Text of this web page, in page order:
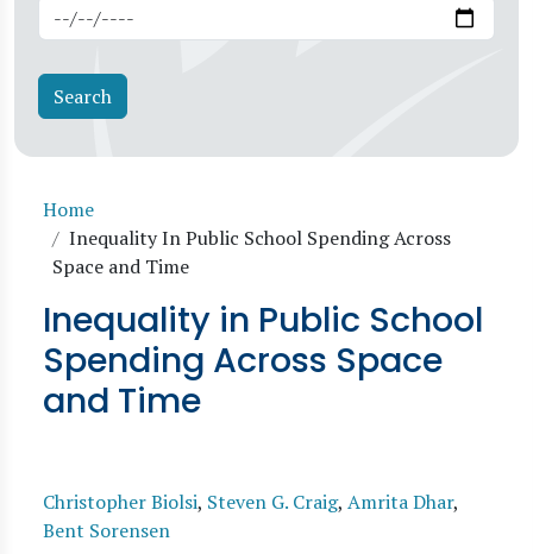
Breadcrumb
Home
Inequality In Public School Spending Across
Space and Time
Inequality in Public School
Spending Across Space
and Time
Christopher Biolsi, Steven G. Craig, Amrita Dhar,
Bent Sorensen